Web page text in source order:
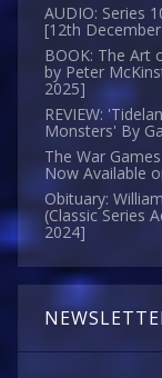
AUDIO: Series
[12th
BOOK: The Art
by Peter
2025]
REVIEW:
Monsters' By
The War
Now Available
Obituary:
(Classic Series
2024]